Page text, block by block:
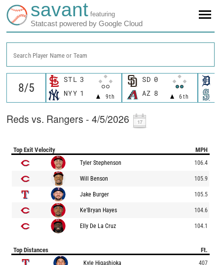
savant featuring
Statcast powered by Google Cloud
Search Player Name or Team
STL 3
9th
NYY 1
SD 0
6th
AZ 8
Reds vs. Rangers - 4/5/2026
Top Exit Velocity MPH
Tyler Stephenson 106.4
Will Benson 105.9
Jake Burger 105.5
Ke'Bryan Hayes 104.6
Elly De La Cruz 104.1
Top Distances Ft.
Kyle Higashioka 407